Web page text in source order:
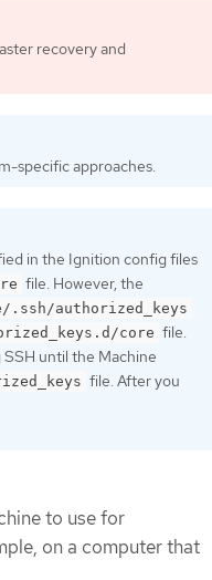
recovery and
specific approaches.
in the Ignition config files
file. However, the
.ssh/authorized_keys
core file.
SSH until the Machine
file. After you
to use for
on a computer that